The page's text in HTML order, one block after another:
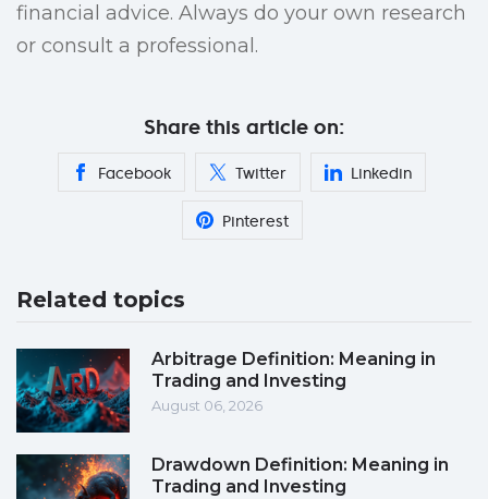
financial advice. Always do your own research
or consult a professional.
Share this article on:
Facebook Twitter Linkedin
Pinterest
Related topics
Arbitrage Definition: Meaning in
Trading and Investing
August 06, 2026
Drawdown Definition: Meaning in
Trading and Investing